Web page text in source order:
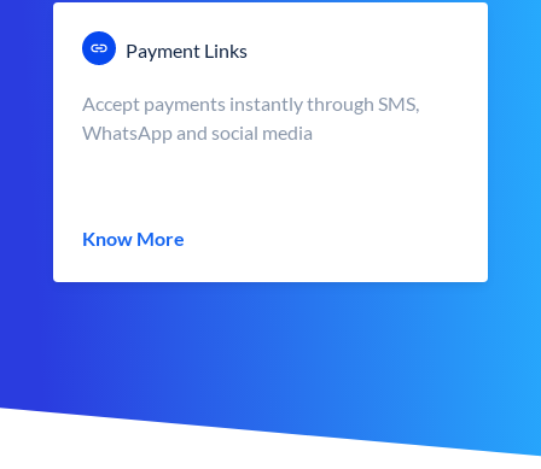
Payment Links
Accept payments instantly through SMS,
WhatsApp and social media
Know More